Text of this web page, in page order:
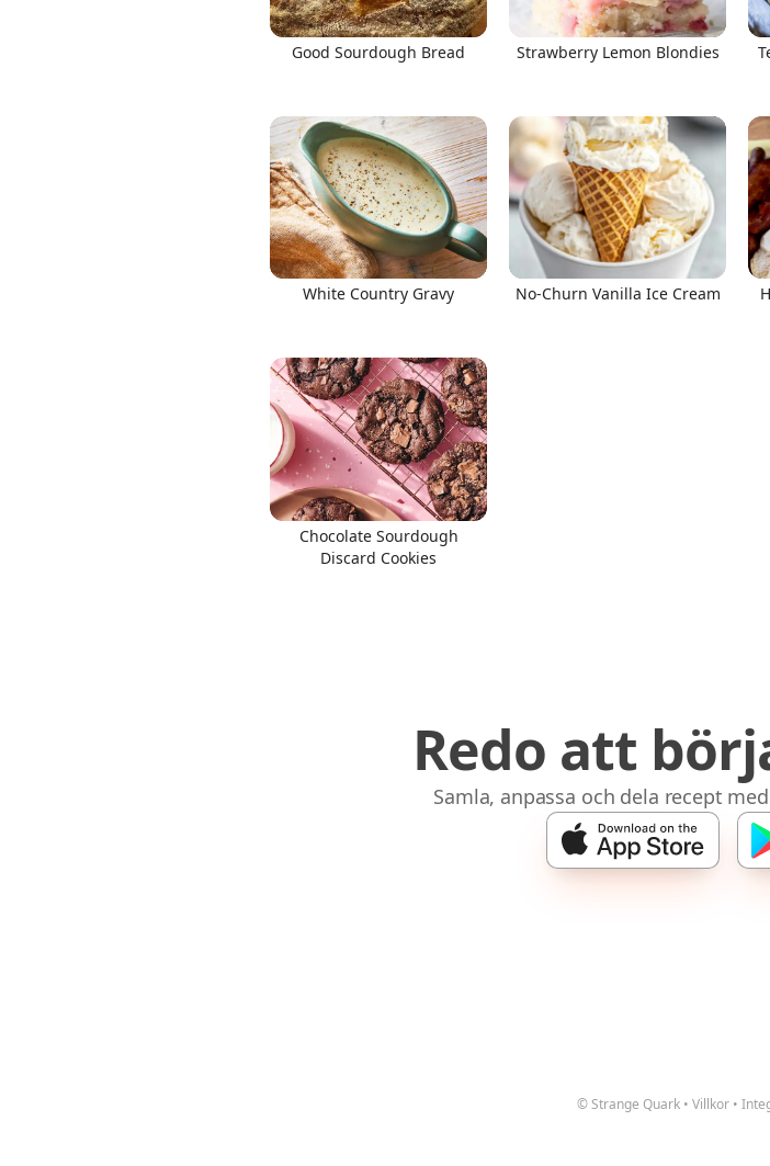
Good Sourdough Bread Strawberry Lemon Blondies
White Country Gravy No-Churn Vanilla Ice Cream
Chocolate Sourdough
Discard Cookies
Redo att
Samla, anpassa och dela recept
© Strange Quark • Villkor •